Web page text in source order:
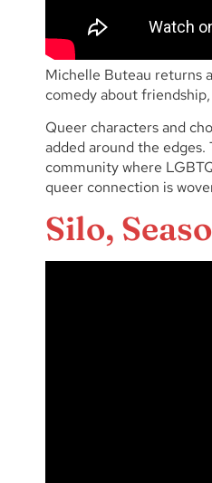
Michelle Buteau returns
comedy about
Queer characters and
added around the
community where
queer connection is
Silo,